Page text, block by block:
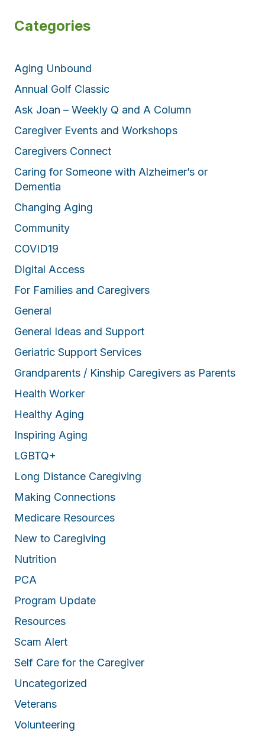
Categories
Aging Unbound
Annual Golf Classic
Ask Joan – Weekly Q and A Column
Caregiver Events and Workshops
Caregivers Connect
Caring for Someone with Alzheimer’s or
Dementia
Changing Aging
Community
COVID19
Digital Access
For Families and Caregivers
General
General Ideas and Support
Geriatric Support Services
Grandparents / Kinship Caregivers as Parents
Health Worker
Healthy Aging
Inspiring Aging
LGBTQ+
Long Distance Caregiving
Making Connections
Medicare Resources
New to Caregiving
Nutrition
PCA
Program Update
Resources
Scam Alert
Self Care for the Caregiver
Uncategorized
Veterans
Volunteering